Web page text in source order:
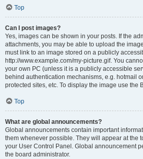
Top
Can I post images?
Yes, images can be shown in your posts. If the
attachments, you may be able to upload the
must link to an image stored on a publicly
http://www.example.com/my-picture.gif. You
your own PC (unless it is a publicly accessible
behind authentication mechanisms, e.g. hotmail
protected sites, etc. To display the image use the
Top
What are global announcements?
Global announcements contain important
them whenever possible. They will appear at the
your User Control Panel. Global announcement
the board administrator.